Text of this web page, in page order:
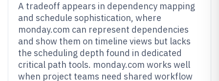
A tradeoff appears in dependency mapping
and schedule sophistication, where
monday.com can represent dependencies
and show them on timeline views but lacks
the scheduling depth found in dedicated
critical path tools. monday.com works well
when project teams need shared workflow